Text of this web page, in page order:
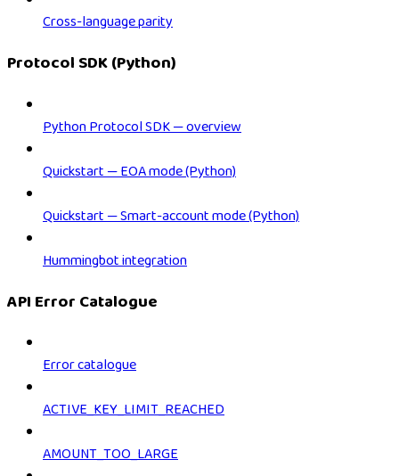
Cross-language parity
Protocol SDK (Python)
Python Protocol SDK — overview
Quickstart — EOA mode (Python)
Quickstart — Smart-account mode (Python)
Hummingbot integration
API Error Catalogue
Error catalogue
ACTIVE_KEY_LIMIT_REACHED
AMOUNT_TOO_LARGE